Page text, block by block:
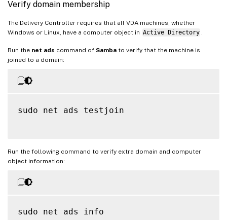
Verify domain membership
The Delivery Controller requires that all VDA machines, whether
Windows or Linux, have a computer object in Active Directory
Run the net ads command of Samba to verify that the machine is
joined to a domain:
sudo net ads testjoin
Run the following command to verify extra domain and computer
object information:
sudo net ads info